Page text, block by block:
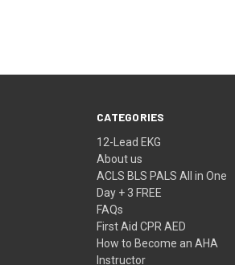
CATEGORIES
12-Lead EKG
About us
ACLS BLS PALS All in One
Day + 3 FREE
FAQs
First Aid CPR AED
How to Become an AHA
Instructor